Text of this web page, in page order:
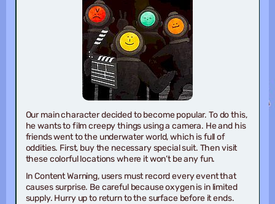
Our main character decided to become popular. To do this,
he wants to film creepy things using a camera. He and his
friends went to the underwater world, which is full of
oddities. First, buy the necessary special suit. Then visit
these colorful locations where it won’t be any fun.
In Content Warning, users must record every event that
causes surprise. Be careful because oxygen is in limited
supply. Hurry up to return to the surface before it ends.